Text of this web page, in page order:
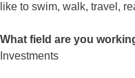
like to swim, walk, travel,
What field are you
Investments